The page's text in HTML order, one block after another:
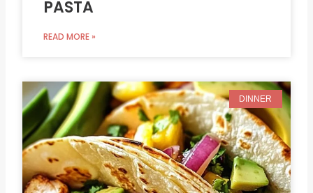
PASTA
READ MORE »
DINNER